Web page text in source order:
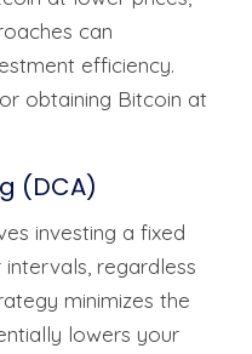
can
efficiency.
obtaining Bitcoin at
(DCA)
investing a fixed
regardless
minimizes the
lowers your